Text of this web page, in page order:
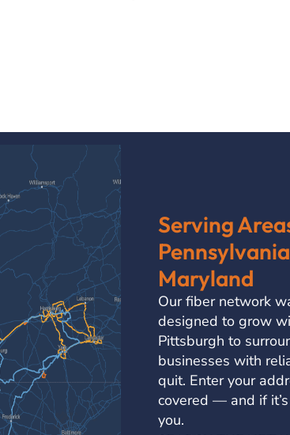
Serving
Maryland
Our fiber network
designed to grow
Pittsburgh to
businesses with
quit. Enter your
covered — and if
you.